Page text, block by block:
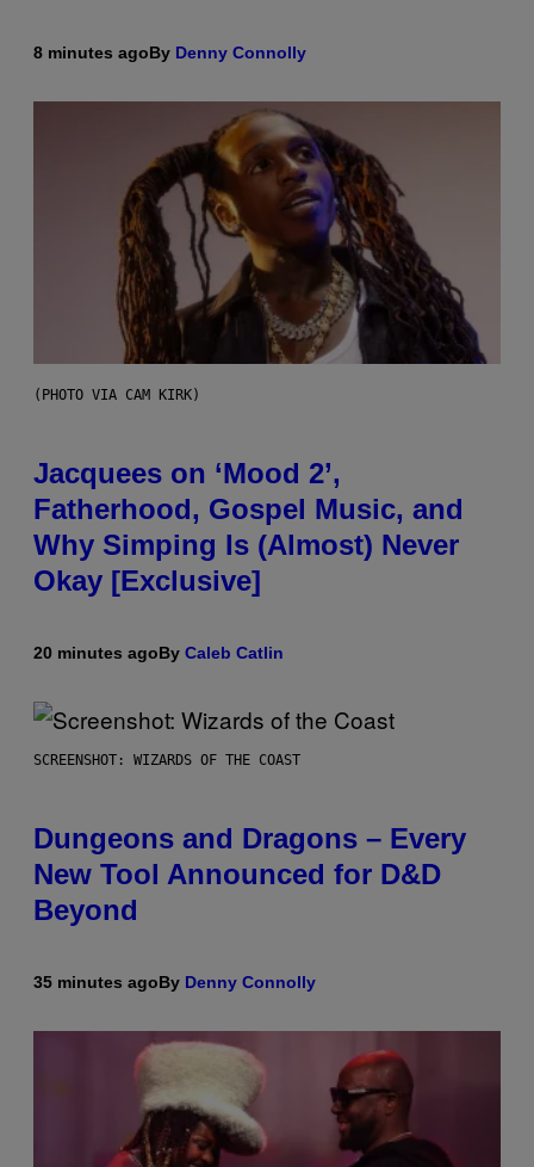
8 minutes agoBy Denny Connolly
(PHOTO VIA CAM KIRK)
Jacquees on ‘Mood 2’,
Fatherhood, Gospel Music, and
Why Simping Is (Almost) Never
Okay [Exclusive]
20 minutes agoBy Caleb Catlin
SCREENSHOT: WIZARDS OF THE COAST
Dungeons and Dragons – Every
New Tool Announced for D&D
Beyond
35 minutes agoBy Denny Connolly